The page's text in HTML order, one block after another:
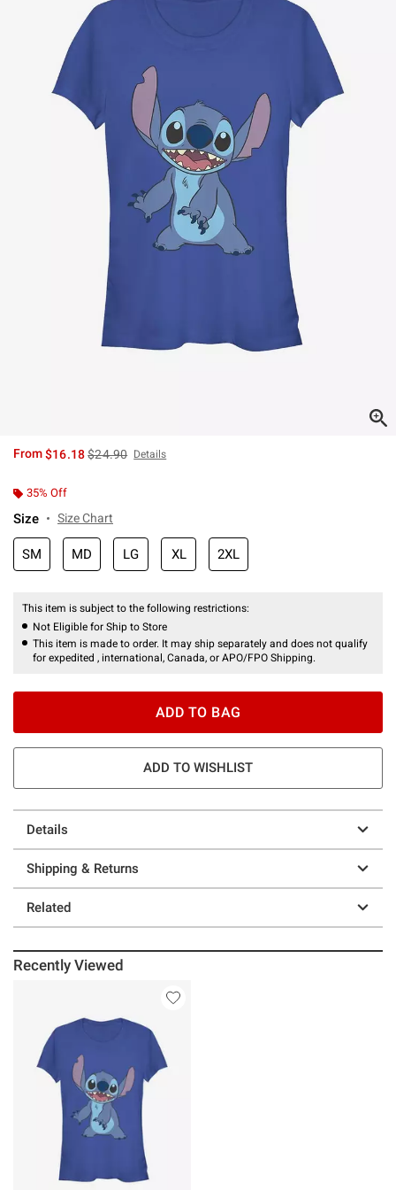
From$16.18is sales price, the original price is
$24.90 Details
35% Off
Size Size Chart
SM MD LG XL 2XL
This item is subject to the following restrictions:
Not Eligible for Ship to Store
This item is made to order. It may ship separately and does not qualify
for expedited , international, Canada, or APO/FPO Shipping.
ADD TO BAG
ADD TO WISHLIST
Details
Shipping & Returns
Related
Recently Viewed